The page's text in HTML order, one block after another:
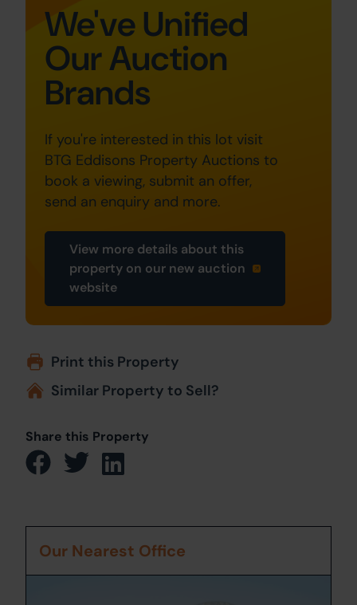
We've Unified
Our Auction
Brands
If you're interested in this lot visit
BTG Eddisons Property Auctions to
book a viewing, submit an offer,
send an enquiry and more.
View more details about this
property on our new auction
website
Print this Property
Similar Property to Sell?
Share this Property
Our Nearest Office